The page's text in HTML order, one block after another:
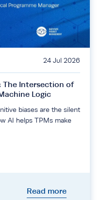
24 Jul 2026
Intersection of
Logic
biases are the silent
AI helps TPMs make
Read more